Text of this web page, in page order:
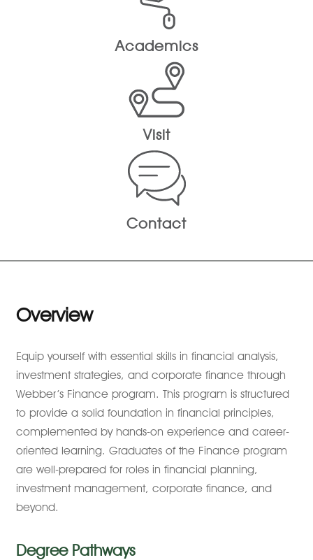
Academics
Visit
Contact
Overview
Equip yourself with essential skills in financial analysis,
investment strategies, and corporate finance through
Webber’s Finance program. This program is structured
to provide a solid foundation in financial principles,
complemented by hands-on experience and career-
oriented learning. Graduates of the Finance program
are well-prepared for roles in financial planning,
investment management, corporate finance, and
beyond.
Degree Pathways